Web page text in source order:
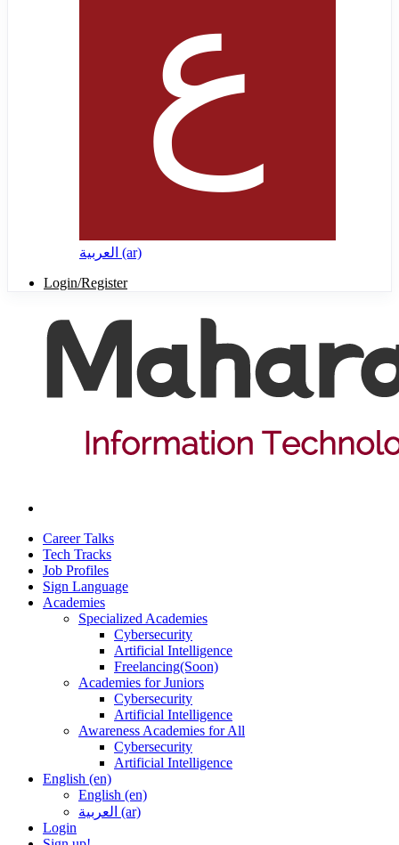
العربية ‎(ar)‎
Login/Register
Career Talks
Tech Tracks
Job Profiles
Sign Language
Academies
Specialized Academies
Cybersecurity
Artificial Intelligence
Freelancing(Soon)
Academies for Juniors
Cybersecurity
Artificial Intelligence
Awareness Academies for All
Cybersecurity
Artificial Intelligence
English ‎(en)‎
English ‎(en)‎
العربية ‎(ar)‎
Login